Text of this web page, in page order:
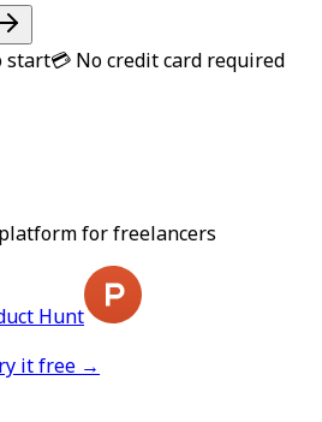
start💳 No credit card required
for freelancers
Hunt
it free →